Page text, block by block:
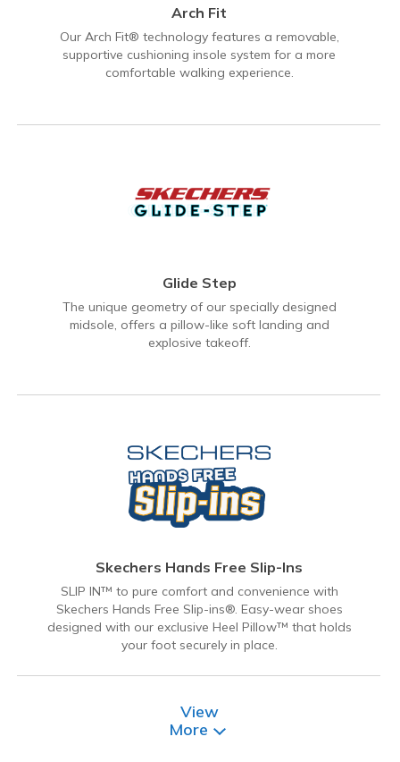
Arch Fit
Our Arch Fit® technology features a removable,
supportive cushioning insole system for a more
comfortable walking experience.
Glide Step
The unique geometry of our specially designed
midsole, offers a pillow-like soft landing and
explosive takeoff.
Skechers Hands Free Slip-Ins
SLIP IN™ to pure comfort and convenience with
Skechers Hands Free Slip-ins®. Easy-wear shoes
designed with our exclusive Heel Pillow™ that holds
your foot securely in place.
View
More